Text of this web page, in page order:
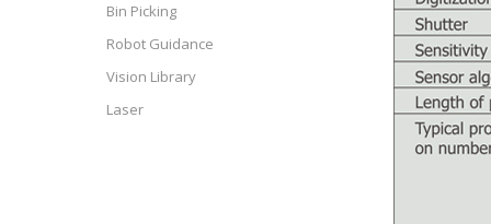
Bin Picking
Robot Guidance
Vision Library
Laser